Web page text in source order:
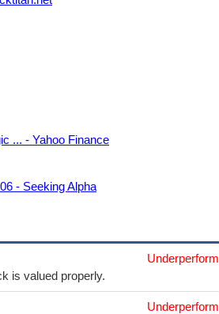
... - Yahoo Finance
- Seeking Alpha
is valued properly.
Underperform
Underperform